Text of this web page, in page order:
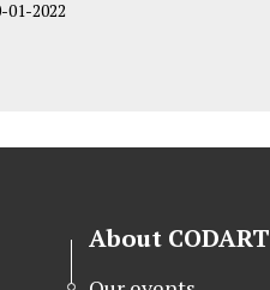
01-2022
About CODART